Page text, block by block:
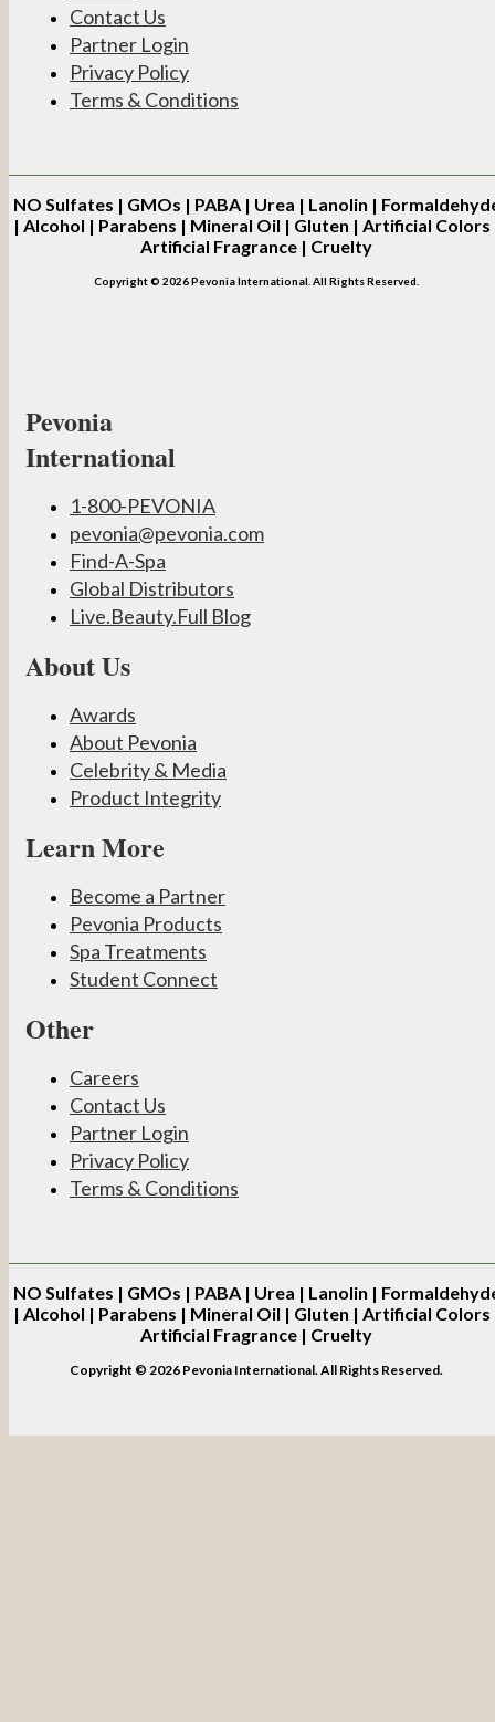
Contact Us
Partner Login
Privacy Policy
Terms & Conditions
NO Sulfates | GMOs | PABA | Urea | Lanolin |
| Alcohol | Parabens | Mineral Oil | Gluten | Artificial Colors
Artificial Fragrance | Cruelty
Copyright © 2026 Pevonia International. All Rights Reserved.
Pevonia
International
1-800-PEVONIA
pevonia@pevonia.com
Find-A-Spa
Global Distributors
Live.Beauty.Full Blog
About Us
Awards
About Pevonia
Celebrity & Media
Product Integrity
Learn More
Become a Partner
Pevonia Products
Spa Treatments
Student Connect
Other
Careers
Contact Us
Partner Login
Privacy Policy
Terms & Conditions
NO Sulfates | GMOs | PABA | Urea | Lanolin |
| Alcohol | Parabens | Mineral Oil | Gluten | Artificial Colors
Artificial Fragrance | Cruelty
Copyright © 2026 Pevonia International. All Rights Reserved.